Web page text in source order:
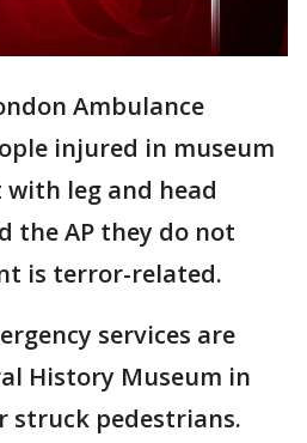
Ambulance
injured in museum
leg and head
the AP they do not
is terror-related.
services are
History Museum in
struck pedestrians.